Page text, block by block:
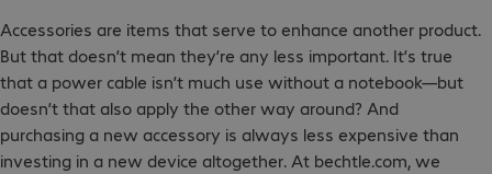
Accessories are items that serve to enhance another product.
But that doesn’t mean they’re any less important. It’s true
that a power cable isn’t much use without a notebook—but
doesn’t that also apply the other way around? And
purchasing a new accessory is always less expensive than
investing in a new device altogether. At bechtle.com, we